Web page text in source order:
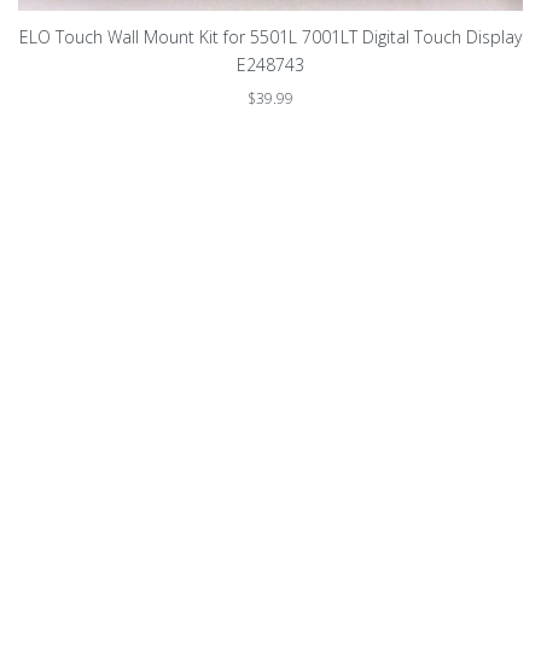
ELO Touch Wall Mount Kit for 5501L 7001LT Digital Touch Display
E248743
$39.99